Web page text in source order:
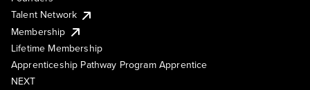
Talent Network
Membership
Lifetime Membership
Apprenticeship Pathway Program Apprentice
NEXT